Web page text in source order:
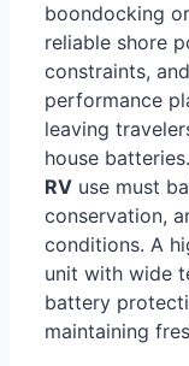
boondocking
reliable shore
constraints,
performance
leaving
house
RV use must
conservation,
conditions. A
unit with wide
battery
maintaining